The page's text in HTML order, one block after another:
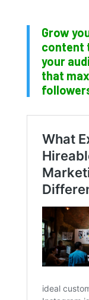
Grow
content
your
that